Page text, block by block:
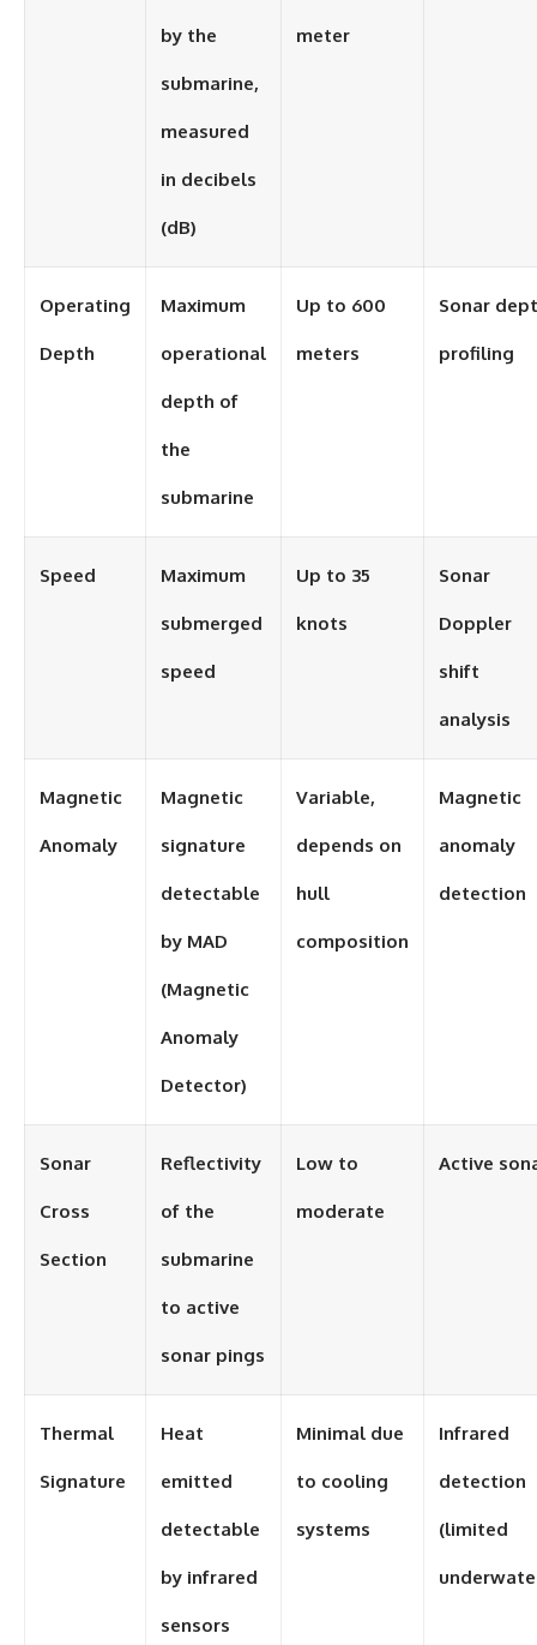
by the
submarine,
measured
in decibels
(dB)
meter
Operating
Depth
Maximum
operational
depth of
the
submarine
Up to 600
meters
Sonar
profiling
Speed Maximum
submerged
speed
Up to 35
knots
Sonar
Doppler
shift
analysis
Magnetic
Anomaly
Magnetic
signature
detectable
by MAD
(Magnetic
Anomaly
Detector)
Variable,
depends on
hull
composition
Magnetic
anomaly
detection
Sonar
Cross
Section
Reflectivity
of the
submarine
to active
sonar pings
Low to
moderate
Active
Thermal
Signature
Heat
emitted
detectable
by infrared
sensors
Minimal due
to cooling
systems
Infrared
detection
(limited